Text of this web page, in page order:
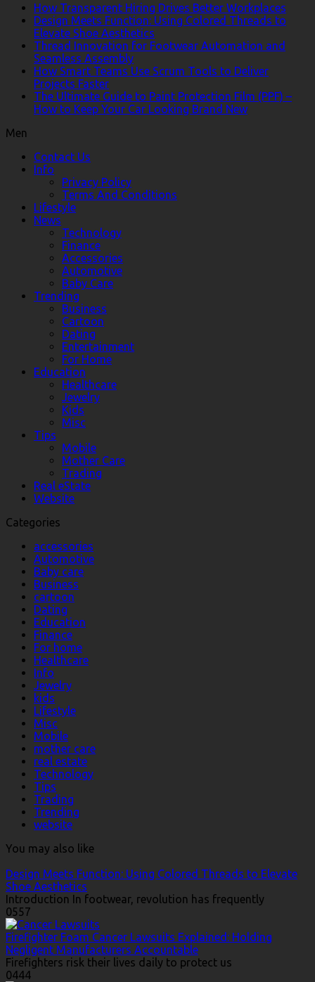
How Transparent Hiring Drives Better Workplaces
Design Meets Function: Using Colored Threads to
Elevate Shoe Aesthetics
Thread Innovation for Footwear Automation and
Seamless Assembly
How Smart Teams Use Scrum Tools to Deliver
Projects Faster
The Ultimate Guide to Paint Protection Film (PPF) –
How to Keep Your Car Looking Brand New
Men
Contact Us
Info
Privacy Policy
Terms And Conditions
Lifestyle
News
Technology
Finance
Accessories
Automotive
Baby Care
Trending
Business
Cartoon
Dating
Entertainment
For Home
Education
Healthcare
Jewelry
Kids
Misc
Tips
Mobile
Mother Care
Trading
Real eState
Website
Categories
accessories
Automotive
Baby care
Business
cartoon
Dating
Education
Finance
For home
Healthcare
Info
Jewelry
kids
Lifestyle
Misc
Mobile
mother care
real estate
Technology
Tips
Trading
Trending
website
You may also like
Design Meets Function: Using Colored Threads to Elevate
Shoe Aesthetics
Introduction In footwear, revolution has frequently
0557
Firefighter Foam Cancer Lawsuits Explained: Holding
Negligent Manufacturers Accountable
Firefighters risk their lives daily to protect us
0444